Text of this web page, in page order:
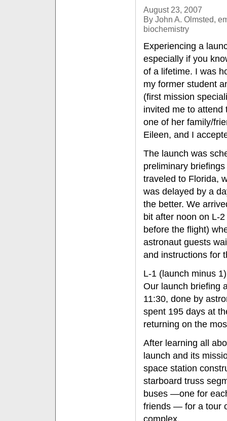
August 23, 2007
By John A. Olmsted,
biochemistry
Experiencing a
especially if you
of a lifetime. I was
my former student
(first mission
invited me to attend
one of her family/
Eileen, and I
The launch was
preliminary
traveled to Florida,
was delayed by a
the better. We
bit after noon on L-
before the flight)
astronaut guests
and instructions for
L-1 (launch minus
Our launch briefing
11:30, done by
spent 195 days at
returning on the
After learning all
launch and its
space station
starboard truss
buses —one for
friends — for a tour
complex.